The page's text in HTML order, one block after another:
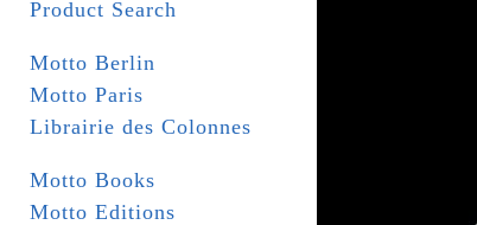
Product Search
Motto Berlin
Motto Paris
Librairie des Colonnes
Motto Books
Motto Editions